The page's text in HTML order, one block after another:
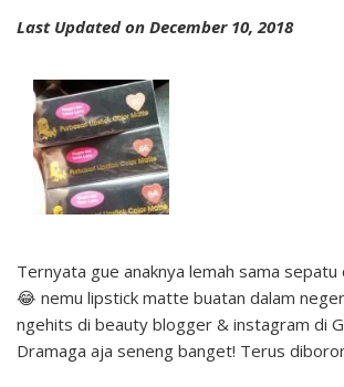
Last Updated on December 10, 2018
Ternyata gue anaknya lemah sama
😂 nemu lipstick matte buatan dalam
ngehits di beauty blogger & instagram di
Dramaga aja seneng banget! Terus